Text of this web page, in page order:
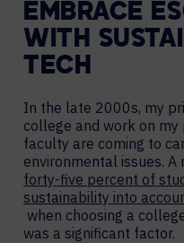
EMBRACE
WITH
TECH
In the late 2000s, my
college and work on my
faculty are coming to
environmental issues. A
forty-five percent of
sustainability into
when choosing a
was a significant factor.